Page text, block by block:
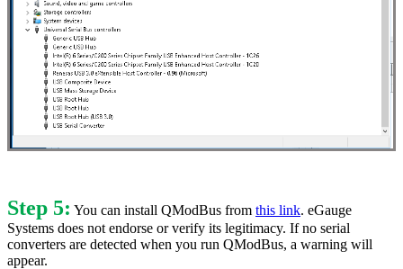
Step 5: You can install QModBus from this link. eGauge
Systems does not endorse or verify its legitimacy. If no serial
converters are detected when you run QModBus, a warning will
appear.